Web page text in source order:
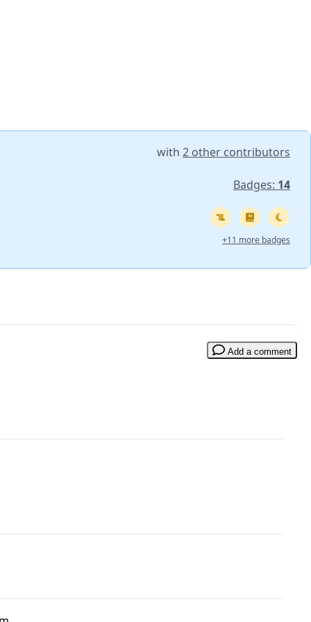
with 2 other contributors
Badges: 14
+11 more badges
Add a comment